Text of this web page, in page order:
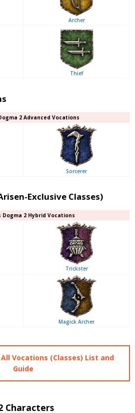
Archer
Thief
2 Advanced Vocations
Sorcerer
Exclusive Classes)
2 Hybrid Vocations
Trickster
Magick Archer
Vocations (Classes) List and
Guide
Characters